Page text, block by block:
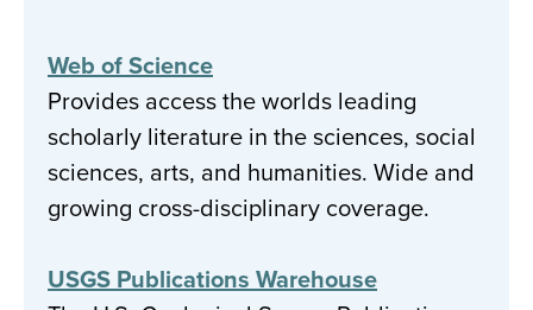
Web of Science
Provides access the worlds leading
scholarly literature in the sciences, social
sciences, arts, and humanities. Wide and
growing cross-disciplinary coverage.
USGS Publications Warehouse